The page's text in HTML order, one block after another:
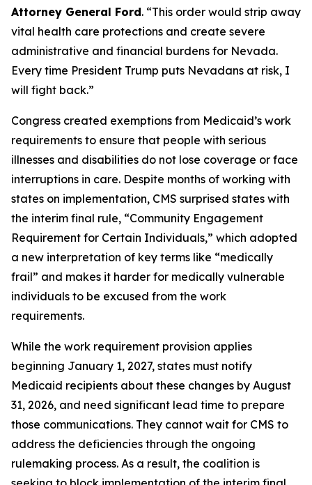
Attorney General Ford. “This order would strip away
vital health care protections and create severe
administrative and financial burdens for Nevada.
Every time President Trump puts Nevadans at risk, I
will fight back.”
Congress created exemptions from Medicaid’s work
requirements to ensure that people with serious
illnesses and disabilities do not lose coverage or face
interruptions in care. Despite months of working with
states on implementation, CMS surprised states with
the interim final rule, “Community Engagement
Requirement for Certain Individuals,” which adopted
a new interpretation of key terms like “medically
frail” and makes it harder for medically vulnerable
individuals to be excused from the work
requirements.
While the work requirement provision applies
beginning January 1, 2027, states must notify
Medicaid recipients about these changes by August
31, 2026, and need significant lead time to prepare
those communications. They cannot wait for CMS to
address the deficiencies through the ongoing
rulemaking process. As a result, the coalition is